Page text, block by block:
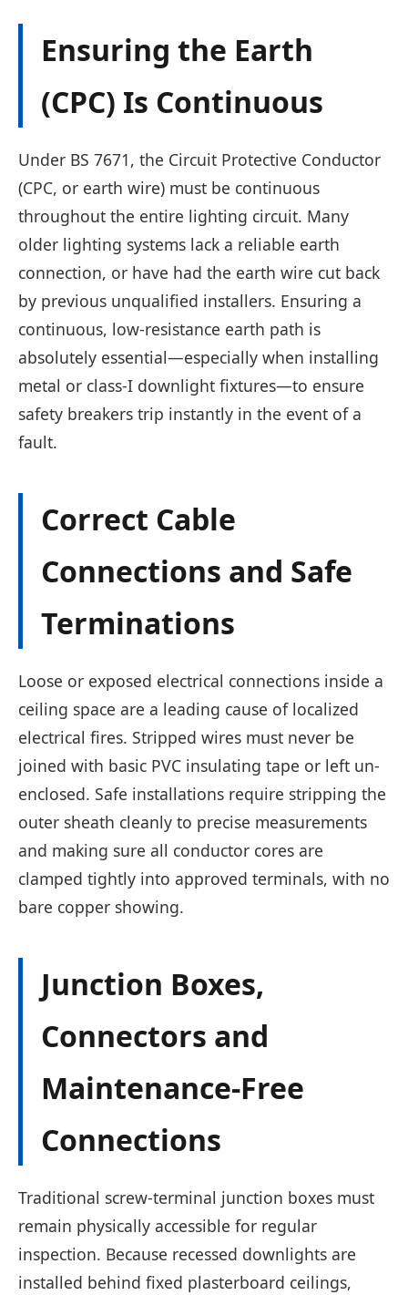
Ensuring the Earth
(CPC) Is Continuous
Under BS 7671, the Circuit Protective Conductor
(CPC, or earth wire) must be continuous
throughout the entire lighting circuit. Many
older lighting systems lack a reliable earth
connection, or have had the earth wire cut back
by previous unqualified installers. Ensuring a
continuous, low-resistance earth path is
absolutely essential—especially when installing
metal or class-I downlight fixtures—to ensure
safety breakers trip instantly in the event of a
fault.
Correct Cable
Connections and Safe
Terminations
Loose or exposed electrical connections inside a
ceiling space are a leading cause of localized
electrical fires. Stripped wires must never be
joined with basic PVC insulating tape or left un-
enclosed. Safe installations require stripping the
outer sheath cleanly to precise measurements
and making sure all conductor cores are
clamped tightly into approved terminals, with no
bare copper showing.
Junction Boxes,
Connectors and
Maintenance-Free
Connections
Traditional screw-terminal junction boxes must
remain physically accessible for regular
inspection. Because recessed downlights are
installed behind fixed plasterboard ceilings,